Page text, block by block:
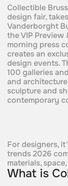
Collectible
design fair,
Vanderborght
the VIP Preview
morning press
creates an
design events.
100 galleries
and
sculpture and
contemporary
For designers,
trends 2026
materials,
What is